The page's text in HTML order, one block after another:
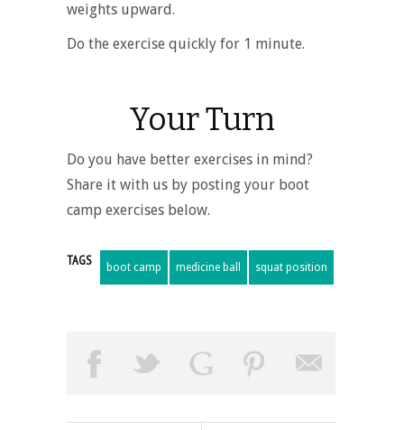
weights upward.
Do the exercise quickly for 1 minute.
Your Turn
Do you have better exercises in mind?
Share it with us by posting your boot
camp exercises below.
TAGS boot camp medicine ball squat position